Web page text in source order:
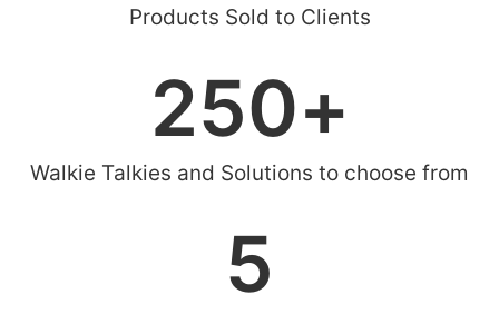
Products Sold to Clients
Walkie Talkies and Solutions to choose from
250+
5